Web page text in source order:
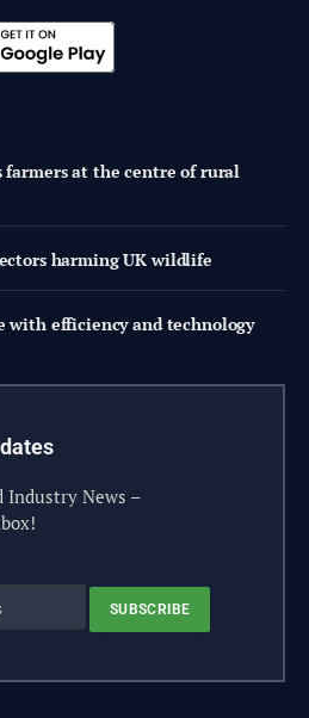
at the centre of rural
harming UK wildlife
with efficiency and technology
Industry News –